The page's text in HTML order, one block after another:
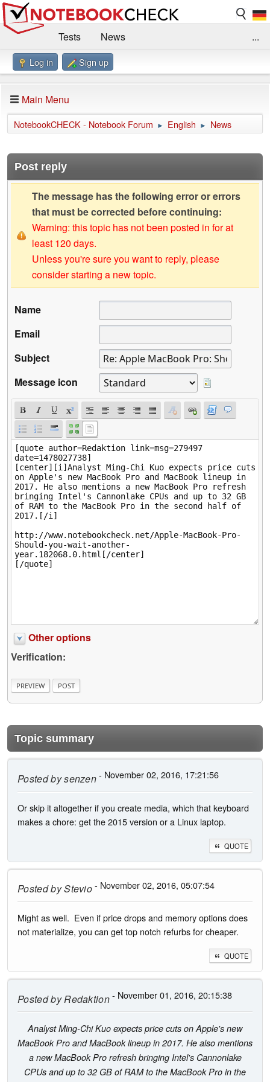
Tests
News
Benchmarks / Technik
Forum
Impressum
...
Log in Sign up
Main Menu
NotebookCHECK - Notebook Forum ► English ► News
Post reply
The message has the following error or errors
that must be corrected before continuing:
Warning: this topic has not been posted in for at
least 120 days.
Unless you're sure you want to reply, please
consider starting a new topic.
Name
Email
Subject
Message icon
Other options
Verification:
Topic summary
Posted bysenzen- November 02, 2016, 17:21:56
Or skip it altogether if you create media, which that keyboard
makes a chore: get the 2015 version or a Linux laptop.
QUOTE
Posted byStevio- November 02, 2016, 05:07:54
Might as well. Even if price drops and memory options does
not materialize, you can get top notch refurbs for cheaper.
QUOTE
Posted byRedaktion- November 01, 2016, 20:15:38
Analyst Ming-Chi Kuo expects price cuts on Apple's new
MacBook Pro and MacBook lineup in 2017. He also mentions
a new MacBook Pro refresh bringing Intel's Cannonlake
CPUs and up to 32 GB of RAM to the MacBook Pro in the